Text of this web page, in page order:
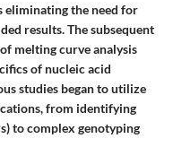
eliminating the need for
results. The subsequent
melting curve analysis
of nucleic acid
studies began to utilize
from identifying
to complex genotyping